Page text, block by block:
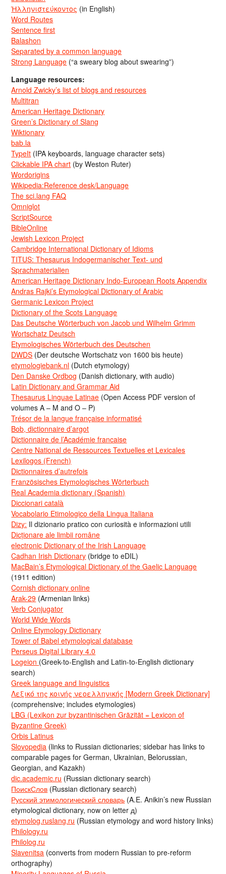
Ἡλληνιστεύκοντος (in English)
Word Routes
Sentence first
Balashon
Separated by a common language
Strong Language (“a sweary blog about swearing”)
Language resources:
Arnold Zwicky’s list of blogs and resources
Multitran
American Heritage Dictionary
Green’s Dictionary of Slang
Wiktionary
bab.la
TypeIt (IPA keyboards, language character sets)
Clickable IPA chart (by Weston Ruter)
Wordorigins
Wikipedia:Reference desk/Language
The sci.lang FAQ
Omniglot
ScriptSource
BibleOnline
Jewish Lexicon Project
Cambridge International Dictionary of Idioms
TITUS: Thesaurus Indogermanischer Text- und
Sprachmaterialien
American Heritage Dictionary Indo-European Roots Appendix
Andras Rajki’s Etymological Dictionary of Arabic
Germanic Lexicon Project
Dictionary of the Scots Language
Das Deutsche Wörterbuch von Jacob und Wilhelm Grimm
Wortschatz Deutsch
Etymologisches Wörterbuch des Deutschen
DWDS (Der deutsche Wortschatz von 1600 bis heute)
etymologiebank.nl (Dutch etymology)
Den Danske Ordbog (Danish dictionary, with audio)
Latin Dictionary and Grammar Aid
Thesaurus Linguae Latinae (Open Access PDF version of
volumes A – M and O – P)
Trésor de la langue française informatisé
Bob, dictionnaire d’argot
Dictionnaire de l’Académie francaise
Centre National de Ressources Textuelles et Lexicales
Lexilogos (French)
Dictionnaires d’autrefois
Französisches Etymologisches Wörterbuch
Real Academia dictionary (Spanish)
Diccionari català
Vocabolario Etimologico della Lingua Italiana
Dizy: Il dizionario pratico con curiosità e informazioni utili
Dicționare ale limbii române
electronic Dictionary of the Irish Language
Cadhan Irish Dictionary (bridge to eDIL)
MacBain’s Etymological Dictionary of the Gaelic Language
(1911 edition)
Cornish dictionary online
Arak-29 (Armenian links)
Verb Conjugator
World Wide Words
Online Etymology Dictionary
Tower of Babel etymological database
Perseus Digital Library 4.0
Logeion (Greek-to-English and Latin-to-English dictionary
search)
Greek language and linguistics
Λεξικό της κοινής νεοελληνικής [Modern Greek Dictionary]
(comprehensive; includes etymologies)
LBG (Lexikon zur byzantinischen Gräzität = Lexicon of
Byzantine Greek)
Orbis Latinus
Slovopedia (links to Russian dictionaries; sidebar has links to
comparable pages for German, Ukrainian, Belorussian,
Georgian, and Kazakh)
dic.academic.ru (Russian dictionary search)
ПоискСлов (Russian dictionary search)
Русский этимологический словарь (A.E. Anikin’s new Russian
etymological dictionary, now on letter д)
etymolog.ruslang.ru (Russian etymology and word history links)
Philology.ru
Philolog.ru
Slavenitsa (converts from modern Russian to pre-reform
orthography)